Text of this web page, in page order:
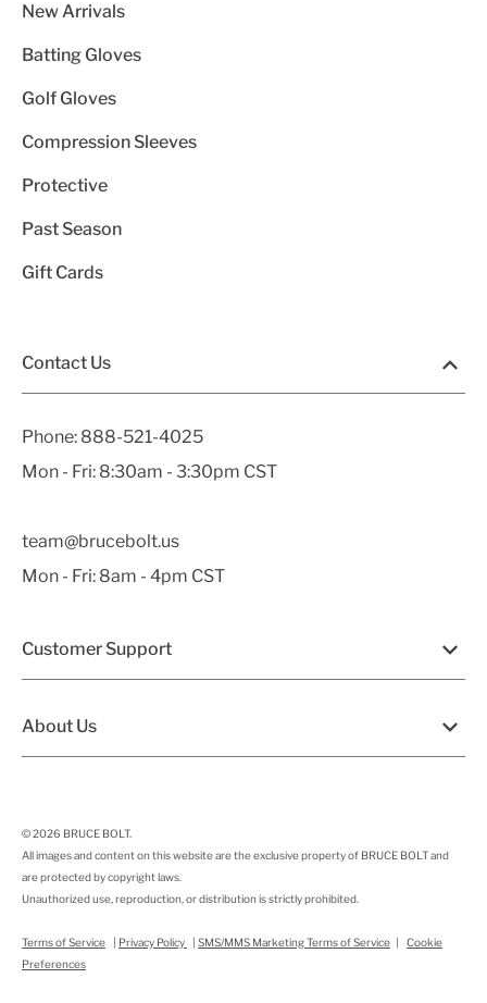
New Arrivals
Batting Gloves
Golf Gloves
Compression Sleeves
Protective
Past Season
Gift Cards
Contact Us
Phone: 888-521-4025
Mon - Fri: 8:30am - 3:30pm CST
team@brucebolt.us
Mon - Fri: 8am - 4pm CST
Customer Support
About Us
© 2026 BRUCE BOLT.
All images and content on this website are the exclusive property of BRUCE BOLT and
are protected by copyright laws.
Unauthorized use, reproduction, or distribution is strictly prohibited.
Terms of Service | Privacy Policy | SMS/MMS Marketing Terms of Service |
Cookie
Preferences